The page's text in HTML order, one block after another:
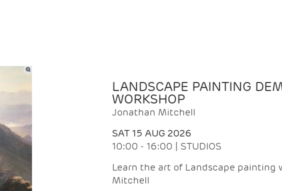
LANDSCAPE PAINTING
WORKSHOP
Jonathan Mitchell
SAT 15 AUG 2026
10:00 - 16:00 | STUDIOS
Learn the art of Landscape painting
Mitchell